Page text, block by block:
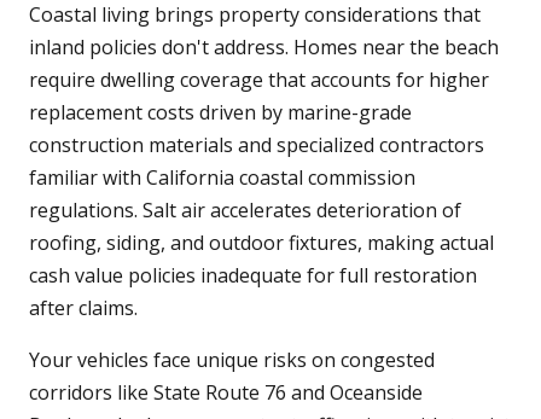
Coastal living brings property considerations that
inland policies don't address. Homes near the beach
require dwelling coverage that accounts for higher
replacement costs driven by marine-grade
construction materials and specialized contractors
familiar with California coastal commission
regulations. Salt air accelerates deterioration of
roofing, siding, and outdoor fixtures, making actual
cash value policies inadequate for full restoration
after claims.
Your vehicles face unique risks on congested
corridors like State Route 76 and Oceanside